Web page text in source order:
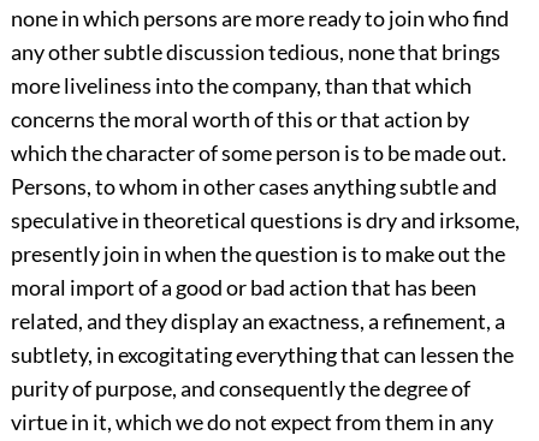
none in which persons are more ready to join who find
any other subtle discussion tedious, none that brings
more liveliness into the company, than that which
concerns the moral worth of this or that action by
which the character of some person is to be made out.
Persons, to whom in other cases anything subtle and
speculative in theoretical questions is dry and irksome,
presently join in when the question is to make out the
moral import of a good or bad action that has been
related, and they display an exactness, a refinement, a
subtlety, in excogitating everything that can lessen the
purity of purpose, and consequently the degree of
virtue in it, which we do not expect from them in any